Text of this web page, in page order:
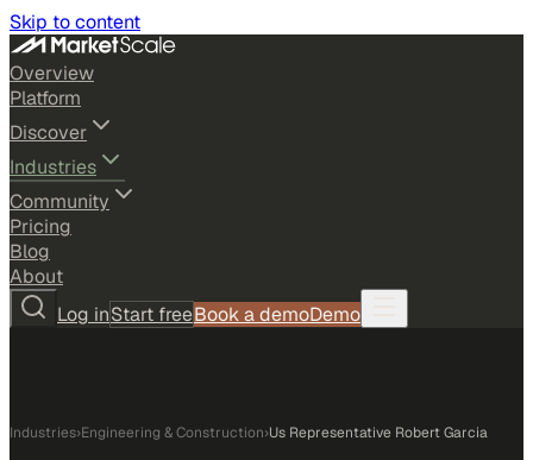
Skip to content
Overview
Platform
Discover
Industries
Community
Pricing
Blog
About
Log inStart freeBook a demoDemo
Industries›Engineering & Construction›Us Representative Robert Garcia